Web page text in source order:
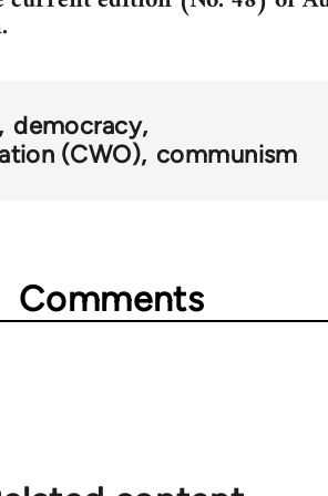
democracy
(CWO) communism
Comments